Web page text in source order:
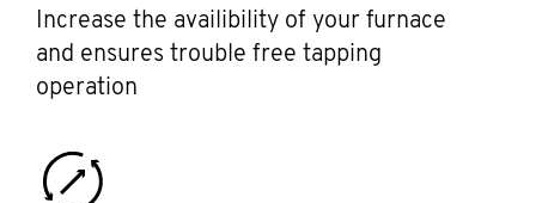
Increase the availibility of your furnace
and ensures trouble free tapping
operation